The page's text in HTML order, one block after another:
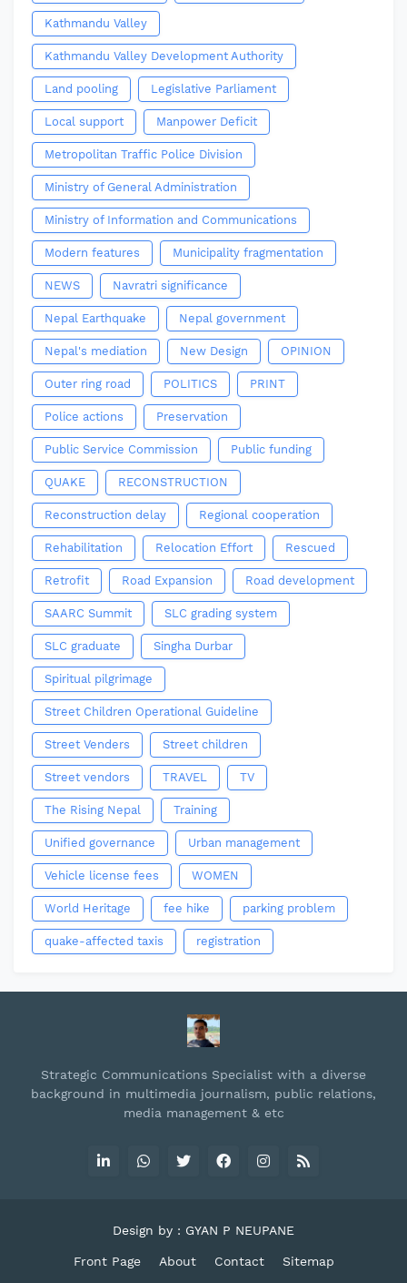
Kathmandu Valley
Kathmandu Valley Development Authority
Land pooling Legislative Parliament
Local support Manpower Deficit
Metropolitan Traffic Police Division
Ministry of General Administration
Ministry of Information and Communications
Modern features Municipality fragmentation
NEWS Navratri significance
Nepal Earthquake Nepal government
Nepal's mediation New Design OPINION
Outer ring road POLITICS PRINT
Police actions Preservation
Public Service Commission Public funding
QUAKE RECONSTRUCTION
Reconstruction delay Regional cooperation
Rehabilitation Relocation Effort Rescued
Retrofit Road Expansion Road development
SAARC Summit SLC grading system
SLC graduate Singha Durbar
Spiritual pilgrimage
Street Children Operational Guideline
Street Venders Street children
Street vendors TRAVEL TV
The Rising Nepal Training
Unified governance Urban management
Vehicle license fees WOMEN
World Heritage fee hike parking problem
quake-affected taxis registration
Strategic Communications Specialist with a diverse
background in multimedia journalism, public relations,
media management & etc
Design by : GYAN P NEUPANE
Front Page About Contact Sitemap